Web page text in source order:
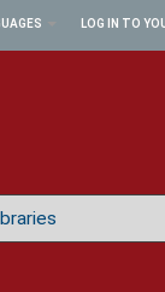
LOG IN TO